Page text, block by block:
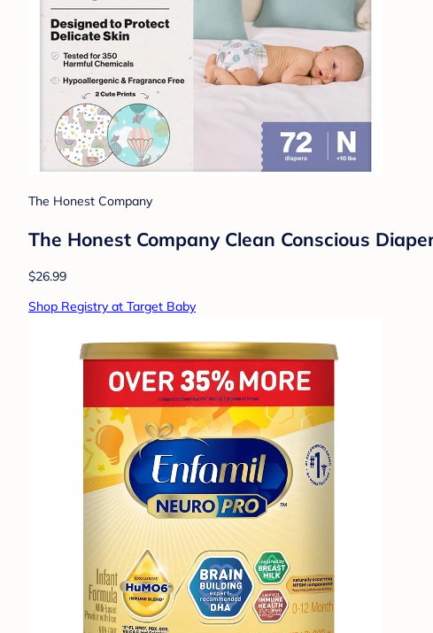
The Honest Company
The Honest Company Clean Conscious
$26.99
Shop Registry at Target Baby